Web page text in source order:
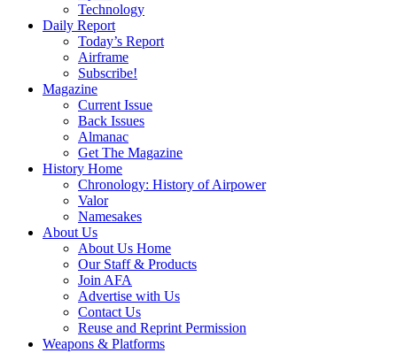
Technology
Daily Report
Today’s Report
Airframe
Subscribe!
Magazine
Current Issue
Back Issues
Almanac
Get The Magazine
History Home
Chronology: History of Airpower
Valor
Namesakes
About Us
About Us Home
Our Staff & Products
Join AFA
Advertise with Us
Contact Us
Reuse and Reprint Permission
Weapons & Platforms